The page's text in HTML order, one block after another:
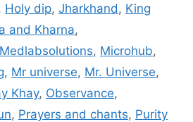
Holy dip, Jharkhand, King
and Kharna,
Medlabsolutions, Microhub,
, Mr universe, Mr. Universe,
Khay, Observance,
, Prayers and chants, Purity